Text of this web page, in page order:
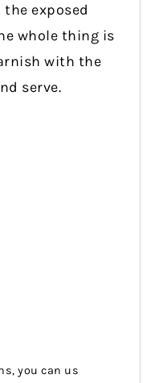
exposed
whole thing is
with the
serve.
you can us